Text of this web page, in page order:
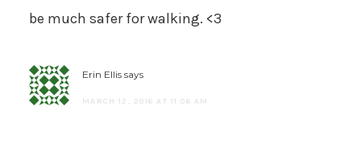
be much safer for walking. <3
Erin Ellis says
MARCH 12, 2016 AT 11:06 AM